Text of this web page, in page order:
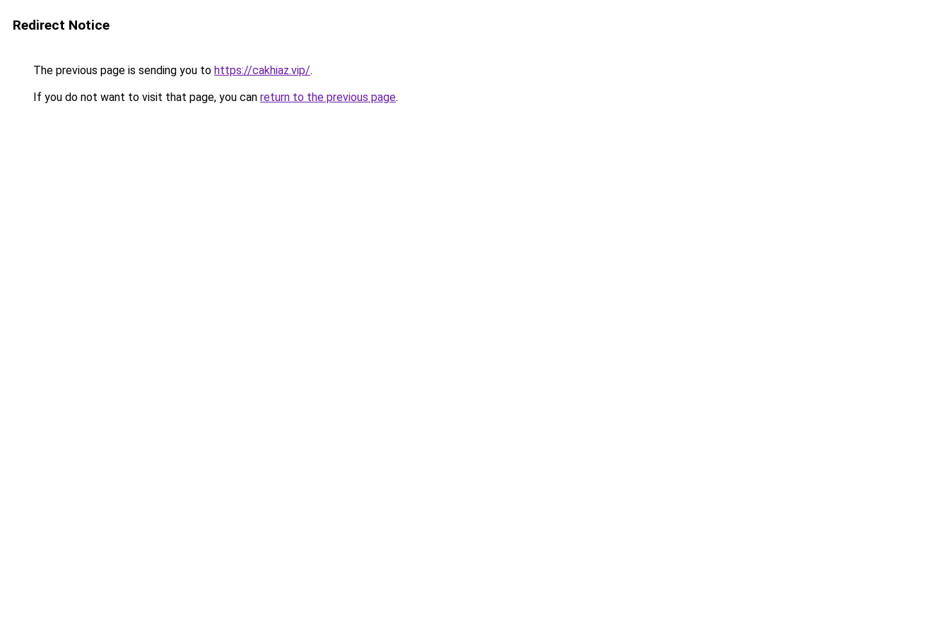
Redirect Notice
The previous page is sending you to https://cakhiaz.vip/.
If you do not want to visit that page, you can return to the previous page.